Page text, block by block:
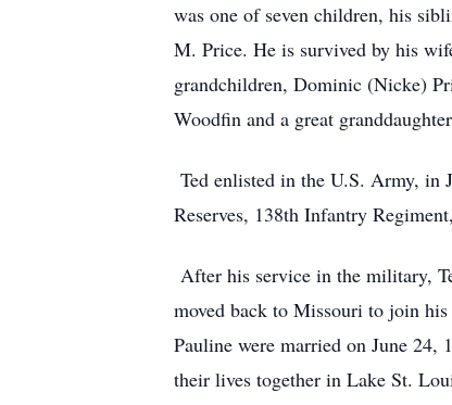
was one of seven children, his
M. Price. He is survived by his
grandchildren, Dominic (Nicke)
Woodfin and a great
Ted enlisted in the U.S. Army, in
Reserves, 138th Infantry
After his service in the military,
moved back to Missouri to join
Pauline were married on June 24,
their lives together in Lake St.